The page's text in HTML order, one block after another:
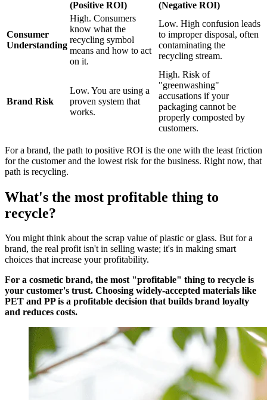
(Positive ROI) (Negative ROI)
Consumer
Understanding
High. Consumers
know what the
recycling symbol
means and how to act
on it.
Low. High confusion leads
to improper disposal, often
contaminating the
recycling stream.
Brand Risk
Low. You are using a
proven system that
works.
High. Risk of
"greenwashing"
accusations if your
packaging cannot be
properly composted by
customers.
For a brand, the path to positive ROI is the one with the least friction
for the customer and the lowest risk for the business. Right now, that
path is recycling.
What's the most profitable thing to
recycle?
You might think about the scrap value of plastic or glass. But for a
brand, the real profit isn't in selling waste; it's in making smart
choices that increase your profitability.
For a cosmetic brand, the most "profitable" thing to recycle is
your customer's trust. Choosing widely-accepted materials like
PET and PP is a profitable decision that builds brand loyalty
and reduces costs.